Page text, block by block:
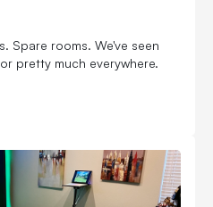
Spare rooms. We've seen
pretty much everywhere.